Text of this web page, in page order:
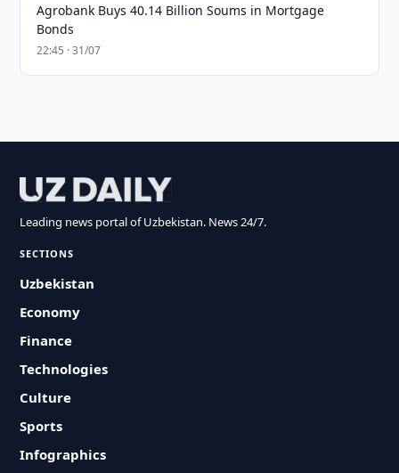
Agrobank Buys 40.14 Billion Soums in Mortgage
Bonds
22:45 · 31/07
Leading news portal of Uzbekistan. News 24/7.
SECTIONS
Uzbekistan
Economy
Finance
Technologies
Culture
Sports
Infographics